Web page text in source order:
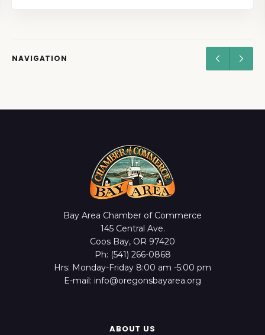
NAVIGATION
Bay Area Chamber of Commerce
145 Central Ave.
Coos Bay, OR 97420
Ph: (541) 266-0868
Hrs: Monday-Friday 8:00 am -5:00 pm
E-mail: info@oregonsbayarea.org
ABOUT US